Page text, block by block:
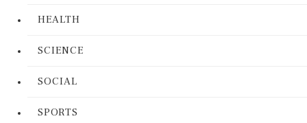
HEALTH
SCIENCE
SOCIAL
SPORTS